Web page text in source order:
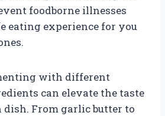
foodborne illnesses
eating experience for you
with different
can elevate the taste
From garlic butter to